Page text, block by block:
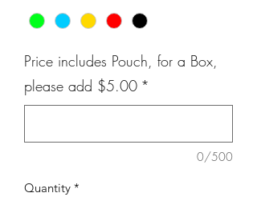
Price includes Pouch, for a Box,
please add $5.00 *
0/500
Quantity *